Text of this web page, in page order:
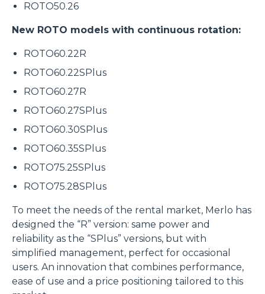
ROTO50.26
New ROTO models with continuous rotation:
ROTO60.22R
ROTO60.22SPlus
ROTO60.27R
ROTO60.27SPlus
ROTO60.30SPlus
ROTO60.35SPlus
ROTO75.25SPlus
ROTO75.28SPlus
To meet the needs of the rental market, Merlo has
designed the “R” version: same power and
reliability as the “SPlus” versions, but with
simplified management, perfect for occasional
users. An innovation that combines performance,
ease of use and a price positioning tailored to this